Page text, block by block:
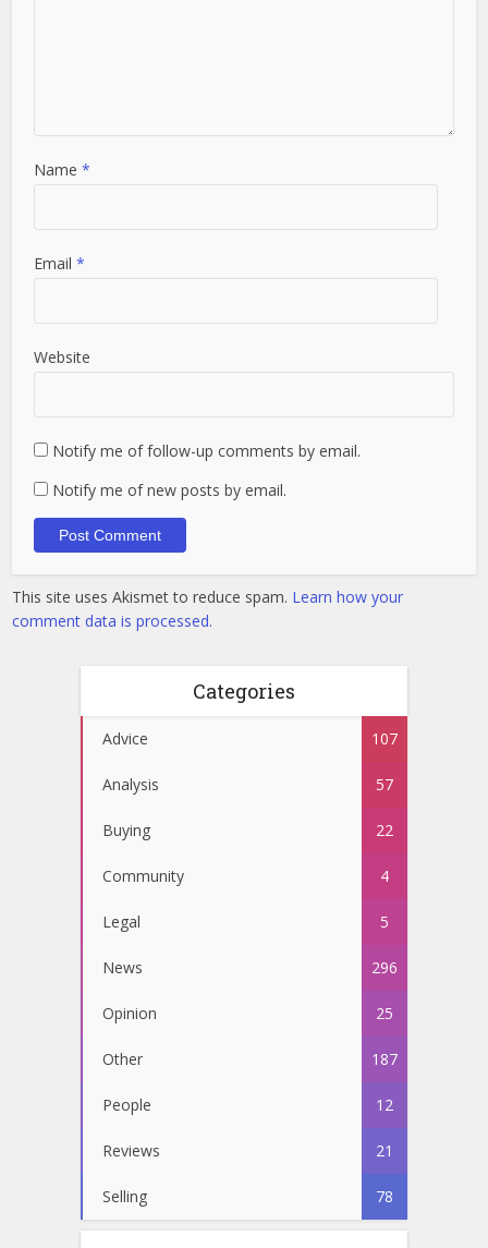
Name*
Email*
Website
Notify me of follow-up comments by email.
Notify me of new posts by email.
This site uses Akismet to reduce spam. Learn how your
comment data is processed.
Categories
Advice 107
Analysis 57
Buying 22
Community 4
Legal 5
News 296
Opinion 25
Other 187
People 12
Reviews 21
Selling 78